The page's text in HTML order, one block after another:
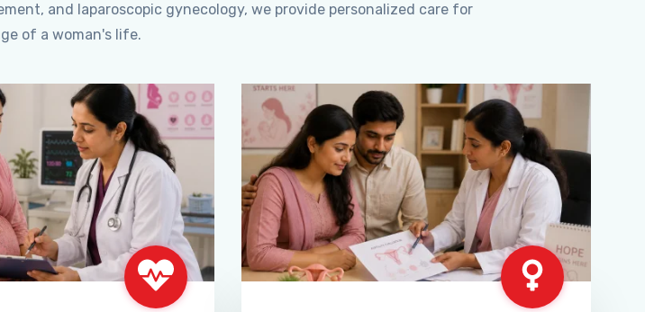
and laparoscopic gynecology, we provide personalized care for
of a woman's life.